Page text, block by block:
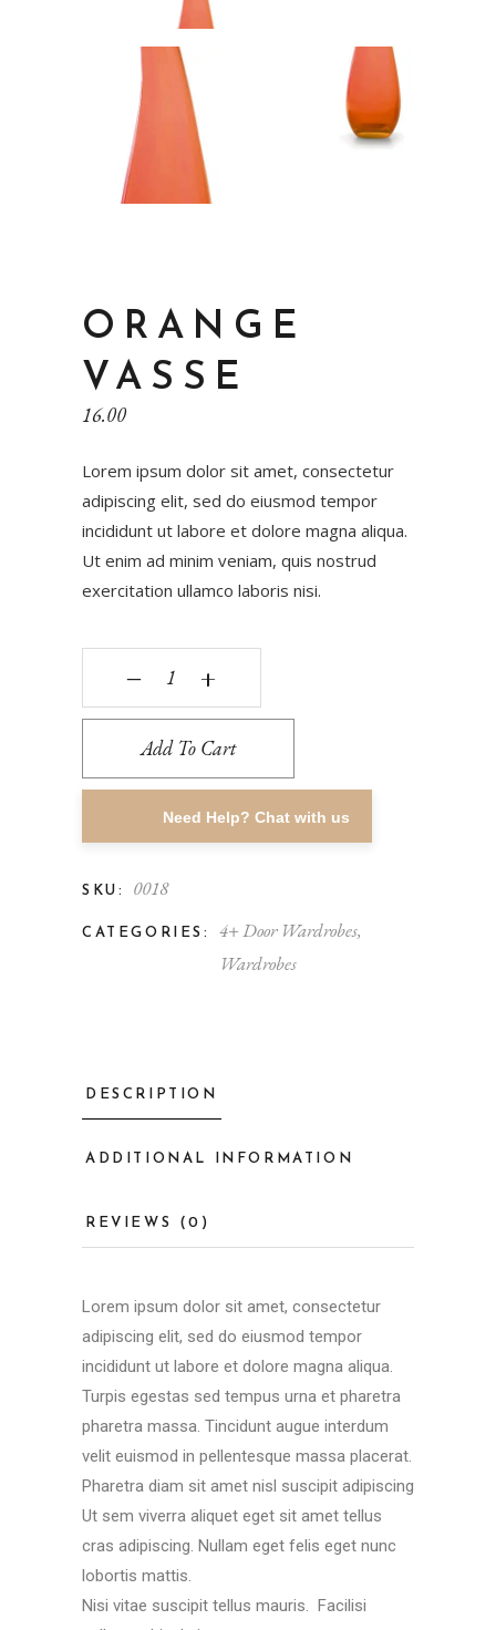
ORANGE
VASSE
16.00
Lorem ipsum dolor sit amet, consectetur
adipiscing elit, sed do eiusmod tempor
incididunt ut labore et dolore magna aliqua.
Ut enim ad minim veniam, quis nostrud
exercitation ullamco laboris nisi.
‒ +
Add To Cart
Need Help? Chat with us
SKU: 0018
CATEGORIES: 4+ Door Wardrobes,
Wardrobes
DESCRIPTION
ADDITIONAL INFORMATION
REVIEWS (0)
Lorem ipsum dolor sit amet, consectetur
adipiscing elit, sed do eiusmod tempor
incididunt ut labore et dolore magna aliqua.
Turpis egestas sed tempus urna et pharetra
pharetra massa. Tincidunt augue interdum
velit euismod in pellentesque massa placerat.
Pharetra diam sit amet nisl suscipit adipiscing
Ut sem viverra aliquet eget sit amet tellus
cras adipiscing. Nullam eget felis eget nunc
lobortis mattis.
Nisi vitae suscipit tellus mauris. Facilisi